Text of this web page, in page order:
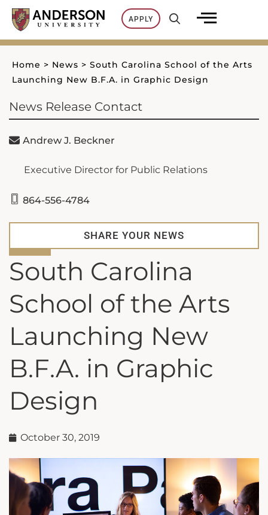
Skip
content
APPLY
Home > News > South Carolina School of the Arts
Launching New B.F.A. in Graphic Design
South Carolina
School of the Arts
Launching New
B.F.A. in Graphic
Design
October 30, 2019
News Release Contact
Andrew J. Beckner
Executive Director for Public Relations
864-556-4784
SHARE YOUR NEWS